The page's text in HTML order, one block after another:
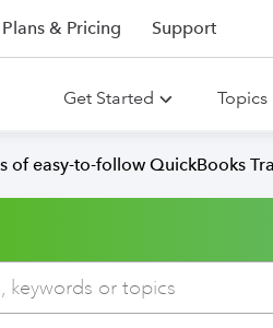
Plans & Pricing Support
Get Started Topics
of easy-to-follow QuickBooks